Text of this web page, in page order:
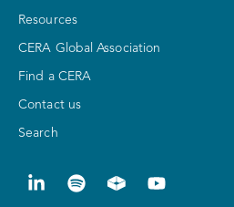
Resources
CERA Global Association
Find a CERA
Contact us
Search